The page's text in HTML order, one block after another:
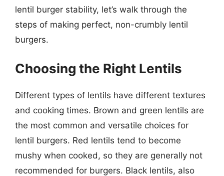
lentil burger stability, let’s walk through the
steps of making perfect, non-crumbly lentil
burgers.
Choosing the Right Lentils
Different types of lentils have different textures
and cooking times. Brown and green lentils are
the most common and versatile choices for
lentil burgers. Red lentils tend to become
mushy when cooked, so they are generally not
recommended for burgers. Black lentils, also